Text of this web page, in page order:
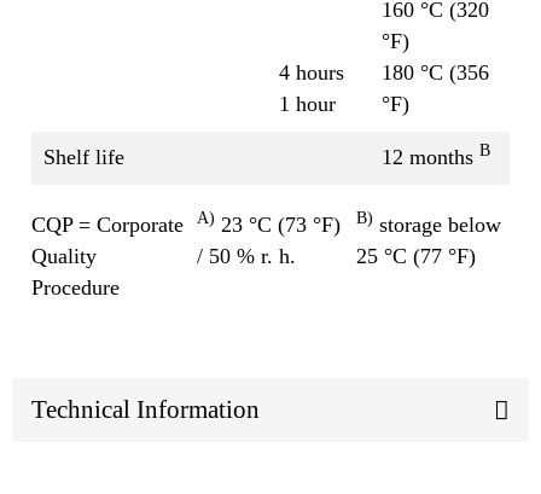
4 hours
1 hour
160 °C (320
°F)
180 °C (356
°F)
Shelf life 12 months B
CQP = Corporate
Quality
Procedure
A) 23 °C (73 °F)
/ 50 % r. h.
B) storage below
25 °C (77 °F)
Technical Information